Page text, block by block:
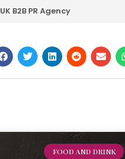
UK B2B PR Agency
FOOD AND DRINK